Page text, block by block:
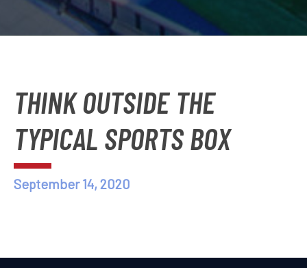
THINK OUTSIDE THE
TYPICAL SPORTS BOX
September 14, 2020